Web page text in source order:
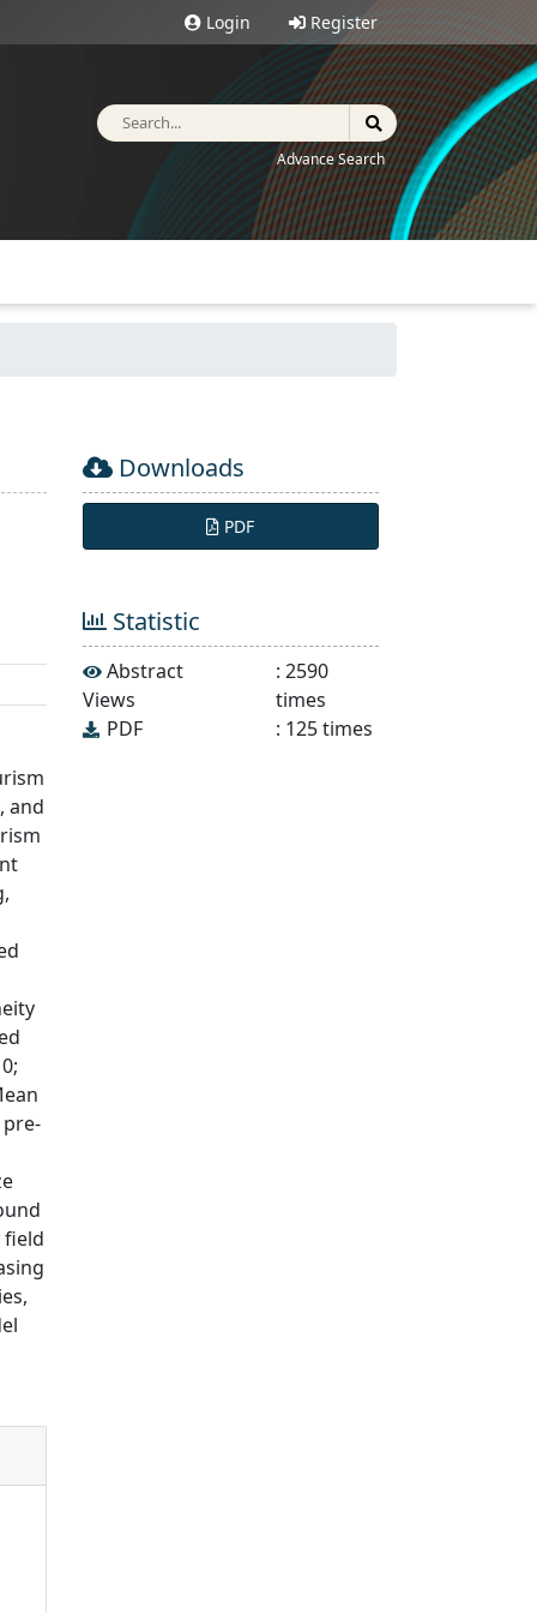
Login Register
Advance Search
and
field
Downloads
PDF
Statistic
Abstract
Views
:2590
times
PDF
: 125times